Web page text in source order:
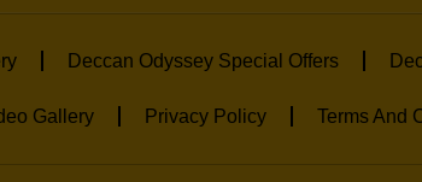
Deccan Odyssey Special Offers
Gallery Privacy Policy Terms And